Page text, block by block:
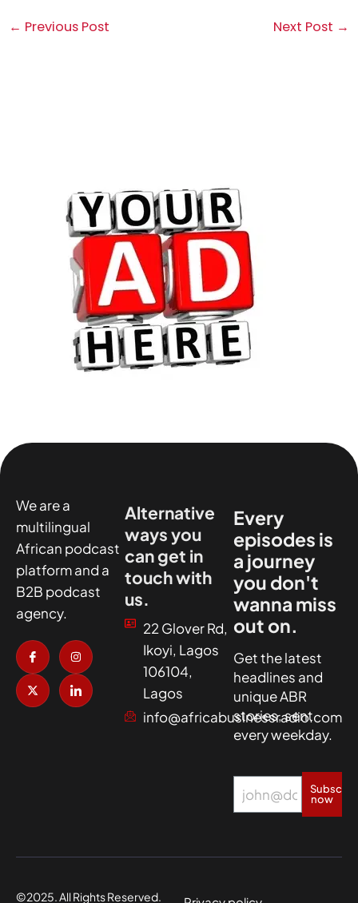
← Previous Post Next Post →
We are a
multilingual
African podcast
platform and a
B2B podcast
agency.
I
c
o
n
-
f
a
I
n
s
t
a
g
r
X
-
t
w
i
t
t
I
c
o
n
-
l
i
Alternative
ways you
can get in
touch with
us.
22 Glover Rd,
Ikoyi, Lagos
106104,
Lagos
info@africabusinessradio.com
Every
episodes is
a journey
you don't
wanna miss
out on.
Get the latest
headlines and
unique ABR
stories, sent
every weekday.
now
©2025. All Rights Reserved.